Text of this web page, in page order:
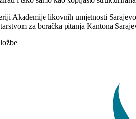
Akademije likovnih umjetnosti
za boračka pitanja Kantona